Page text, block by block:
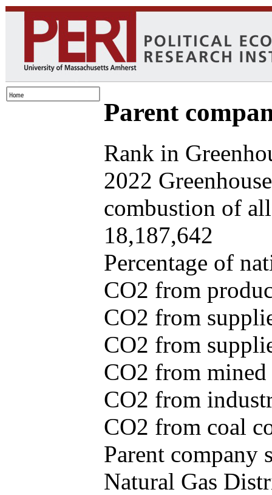
Parent
Rank in
2022
combustion of
18,187,642
Percentage of
CO2 from
CO2 from
CO2 from
CO2 from
CO2 from
CO2 from coal
Parent company
Natural Gas